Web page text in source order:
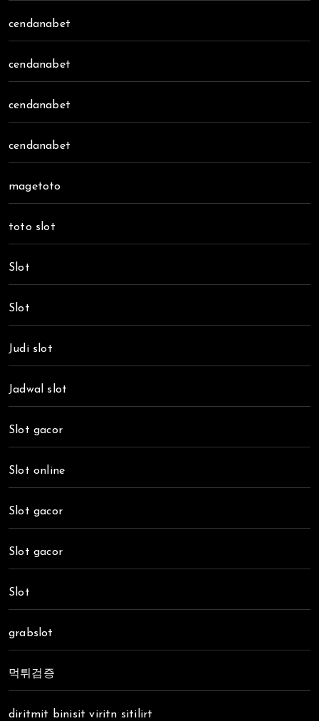
cendanabet
cendanabet
cendanabet
cendanabet
magetoto
toto slot
Slot
Slot
Judi slot
Jadwal slot
Slot gacor
Slot online
Slot gacor
Slot gacor
Slot
grabslot
먹튀검증
diritmit binisit viritn sitilirt